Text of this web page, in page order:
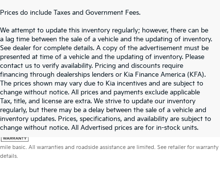
Prices do include Taxes and Government Fees.
We attempt to update this inventory regularly; however, there can be
a lag time between the sale of a vehicle and the updating of inventory.
See dealer for complete details. A copy of the advertisement must be
presented at time of a vehicle and the updating of inventory. Please
contact us to verify availability. Pricing and discounts require
financing through dealerships lenders or Kia Finance America (KFA).
The prices shown may vary due to Kia incentives and are subject to
change without notice. All prices and payments exclude applicable
Tax, title, and license are extra. We strive to update our inventory
regularly, but there may be a delay between the sale of a vehicle and
inventory updates. Prices, specifications, and availability are subject to
change without notice. All Advertised prices are for in-stock units.
Warranties include 10-year/100,000-mile powertrain and 5-year/60,000-
mile basic. All warranties and roadside assistance are limited. See retailer for warranty
details.